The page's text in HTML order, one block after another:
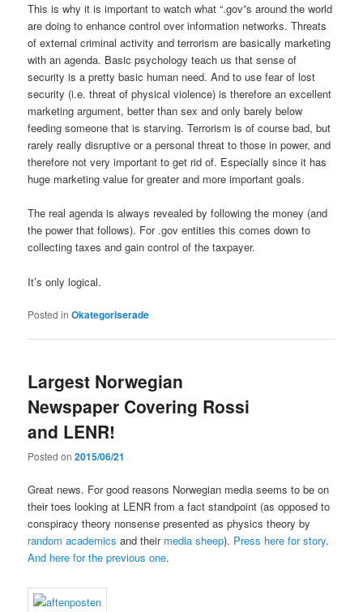
This is why it is important to watch what “.gov”s around the world
are doing to enhance control over information networks. Threats
of external criminal activity and terrorism are basically marketing
with an agenda. Basic psychology teach us that sense of
security is a pretty basic human need. And to use fear of lost
security (i.e. threat of physical violence) is therefore an excellent
marketing argument, better than sex and only barely below
feeding someone that is starving. Terrorism is of course bad, but
rarely really disruptive or a personal threat to those in power, and
therefore not very important to get rid of. Especially since it has
huge marketing value for greater and more important goals.
The real agenda is always revealed by following the money (and
the power that follows). For .gov entities this comes down to
collecting taxes and gain control of the taxpayer.
It’s only logical.
Posted in Okategoriserade
Largest Norwegian
Newspaper Covering Rossi
and LENR!
Posted on2015/06/21
Great news. For good reasons Norwegian media seems to be on
their toes looking at LENR from a fact standpoint (as opposed to
conspiracy theory nonsense presented as physics theory by
random academics and their media sheep). Press here for story.
And here for the previous one.